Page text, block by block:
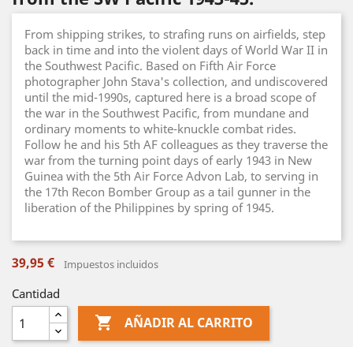
From shipping strikes, to strafing runs on airfields, step
back in time and into the violent days of World War II in
the Southwest Pacific. Based on Fifth Air Force
photographer John Stava's collection, and undiscovered
until the mid-1990s, captured here is a broad scope of
the war in the Southwest Pacific, from mundane and
ordinary moments to white-knuckle combat rides.
Follow he and his 5th AF colleagues as they traverse the
war from the turning point days of early 1943 in New
Guinea with the 5th Air Force Advon Lab, to serving in
the 17th Recon Bomber Group as a tail gunner in the
liberation of the Philippines by spring of 1945.
39,95 € Impuestos incluidos
Cantidad
 AÑADIR AL CARRITO